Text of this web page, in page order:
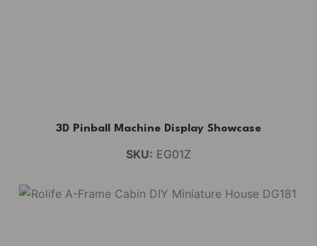
3D Pinball Machine Display Showcase
SKU: EG01Z